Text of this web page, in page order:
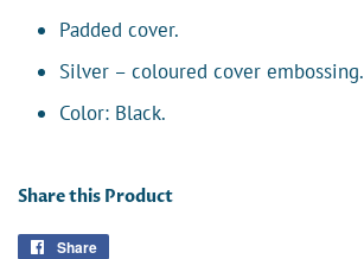
Padded cover.
Silver – coloured cover embossing.
Color: Black.
Share this Product
Share